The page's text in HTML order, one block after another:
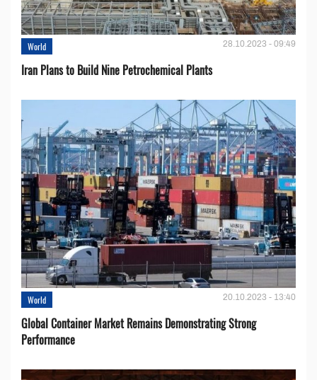
World 28.10.2023 - 09:49
Iran Plans to Build Nine Petrochemical Plants
World 20.10.2023 - 13:40
Global Container Market Remains Demonstrating Strong
Performance